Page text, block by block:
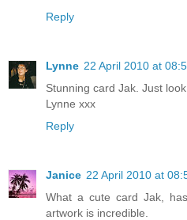
Reply
Lynne 22 April 2010 at
Stunning card Jak. Just
Lynne xxx
Reply
Janice 22 April 2010 at
What a cute card Jak,
artwork is incredible.